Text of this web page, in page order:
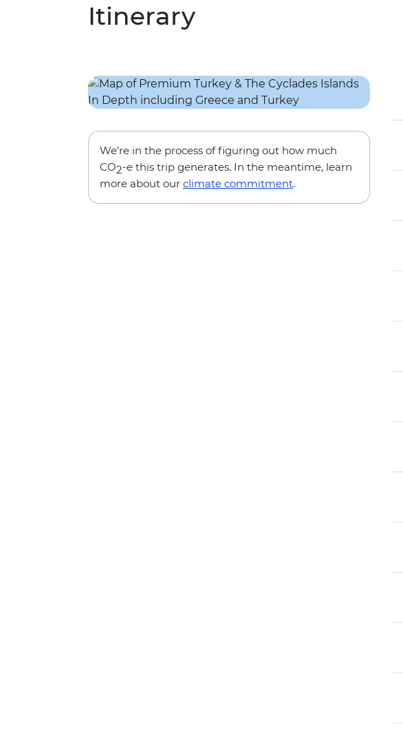
Itinerary
We’re in the process of figuring out how much
CO2-e this trip generates. In the meantime, learn
more about our climate commitment.